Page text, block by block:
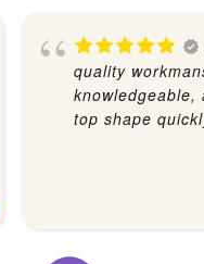
quality
knowledgeable,
top shape